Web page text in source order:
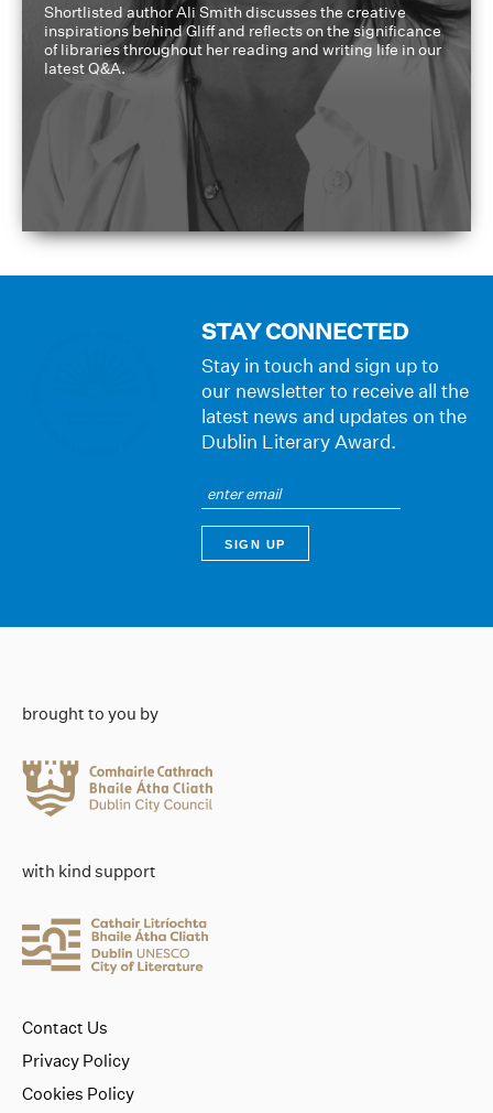
Shortlisted author Ali Smith discusses the creative
inspirations behind Gliff and reflects on the significance
of libraries throughout her reading and writing life in our
latest Q&A.
STAY CONNECTED
Stay in touch and sign up to
our newsletter to receive all the
latest news and updates on the
Dublin Literary Award.
brought to you by
with kind support
Contact Us
Privacy Policy
Cookies Policy